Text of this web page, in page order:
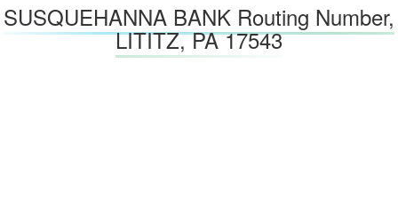
SUSQUEHANNA BANK Routing Number,
LITITZ, PA 17543